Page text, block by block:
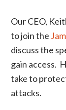
Our CEO,
to join the
discuss the
gain access.
take to
attacks.